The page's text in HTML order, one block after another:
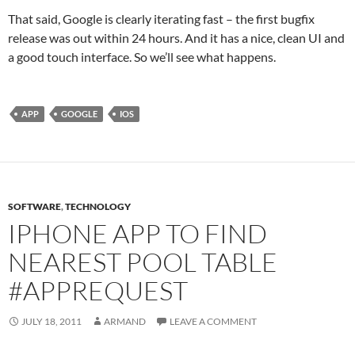
That said, Google is clearly iterating fast – the first bugfix
release was out within 24 hours. And it has a nice, clean UI and
a good touch interface. So we’ll see what happens.
APP GOOGLE IOS
SOFTWARE,TECHNOLOGY
IPHONE APP TO FIND
NEAREST POOL TABLE
#APPREQUEST
JULY 18, 2011 ARMAND LEAVE A COMMENT